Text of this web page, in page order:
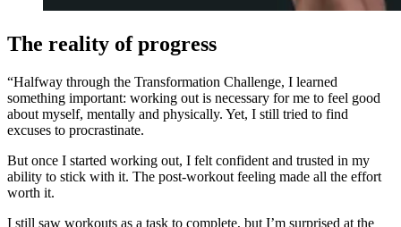
The reality of progress
“Halfway through the Transformation Challenge, I learned
something important: working out is necessary for me to feel good
about myself, mentally and physically. Yet, I still tried to find
excuses to procrastinate.
But once I started working out, I felt confident and trusted in my
ability to stick with it. The post-workout feeling made all the effort
worth it.
I still saw workouts as a task to complete, but I’m surprised at the